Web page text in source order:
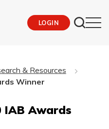
LOGIN
& Resources
Winner
IAB Awards